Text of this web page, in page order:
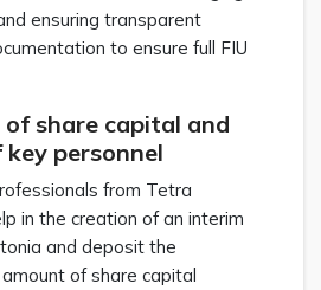
ensuring transparent
to ensure full FIU
share capital and
personnel
from Tetra
in the creation of an interim
and deposit the
of share capital